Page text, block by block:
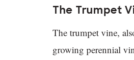
The Trumpet
The trumpet vine,
growing perennial